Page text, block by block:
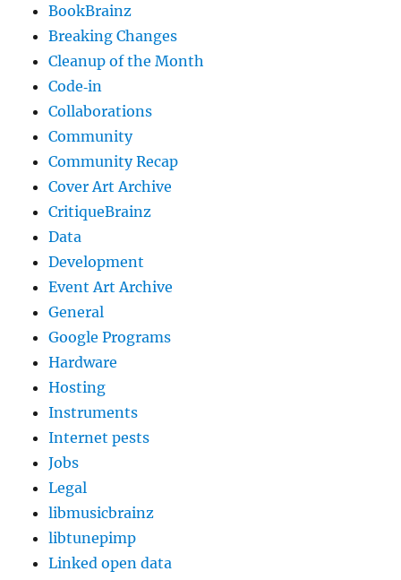
BookBrainz
Breaking Changes
Cleanup of the Month
Code‐in
Collaborations
Community
Community Recap
Cover Art Archive
CritiqueBrainz
Data
Development
Event Art Archive
General
Google Programs
Hardware
Hosting
Instruments
Internet pests
Jobs
Legal
libmusicbrainz
libtunepimp
Linked open data